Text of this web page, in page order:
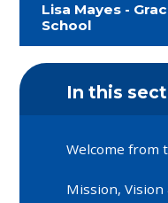
Lisa Mayes -
School
In this
Welcome from
Mission, Vision